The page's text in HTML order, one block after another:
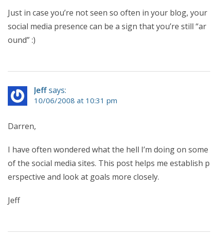
Just in case you’re not seen so often in your blog, your
social media presence can be a sign that you’re still “ar
ound” :)
Jeffsays:
10/06/2008 at 10:31 pm
Darren,
I have often wondered what the hell I’m doing on some
of the social media sites. This post helps me establish p
erspective and look at goals more closely.
Jeff